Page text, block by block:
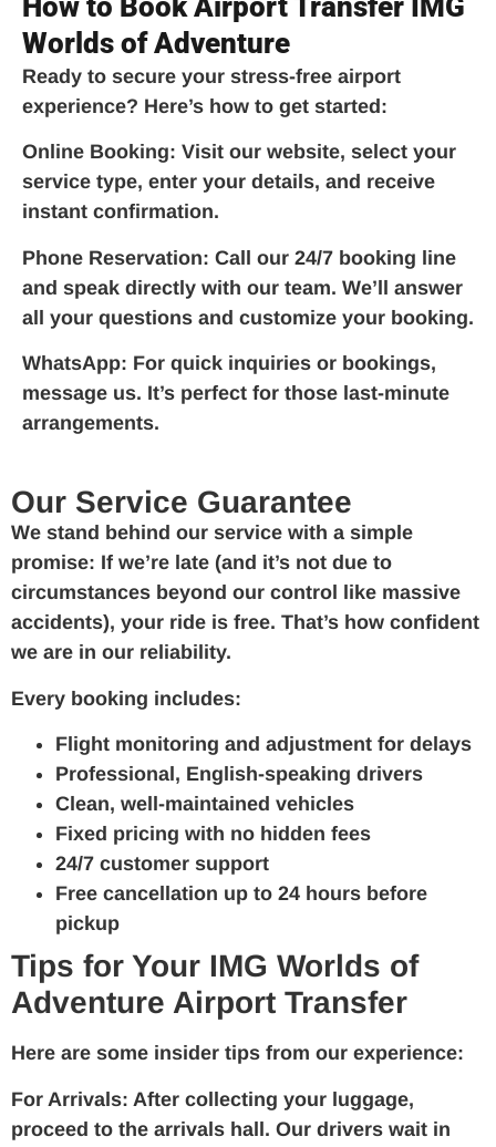
Worlds of Adventure
Ready to secure your stress-free airport
experience? Here’s how to get started:
Online Booking: Visit our website, select your
service type, enter your details, and receive
instant confirmation.
Phone Reservation: Call our 24/7 booking line
and speak directly with our team. We’ll answer
all your questions and customize your booking.
WhatsApp: For quick inquiries or bookings,
message us. It’s perfect for those last-minute
arrangements.
Our Service Guarantee
We stand behind our service with a simple
promise: If we’re late (and it’s not due to
circumstances beyond our control like massive
accidents), your ride is free. That’s how confident
we are in our reliability.
Every booking includes:
Flight monitoring and adjustment for delays
Professional, English-speaking drivers
Clean, well-maintained vehicles
Fixed pricing with no hidden fees
24/7 customer support
Free cancellation up to 24 hours before
pickup
Tips for Your IMG Worlds of
Adventure Airport Transfer
Here are some insider tips from our experience:
For Arrivals: After collecting your luggage,
proceed to the arrivals hall. Our drivers wait in